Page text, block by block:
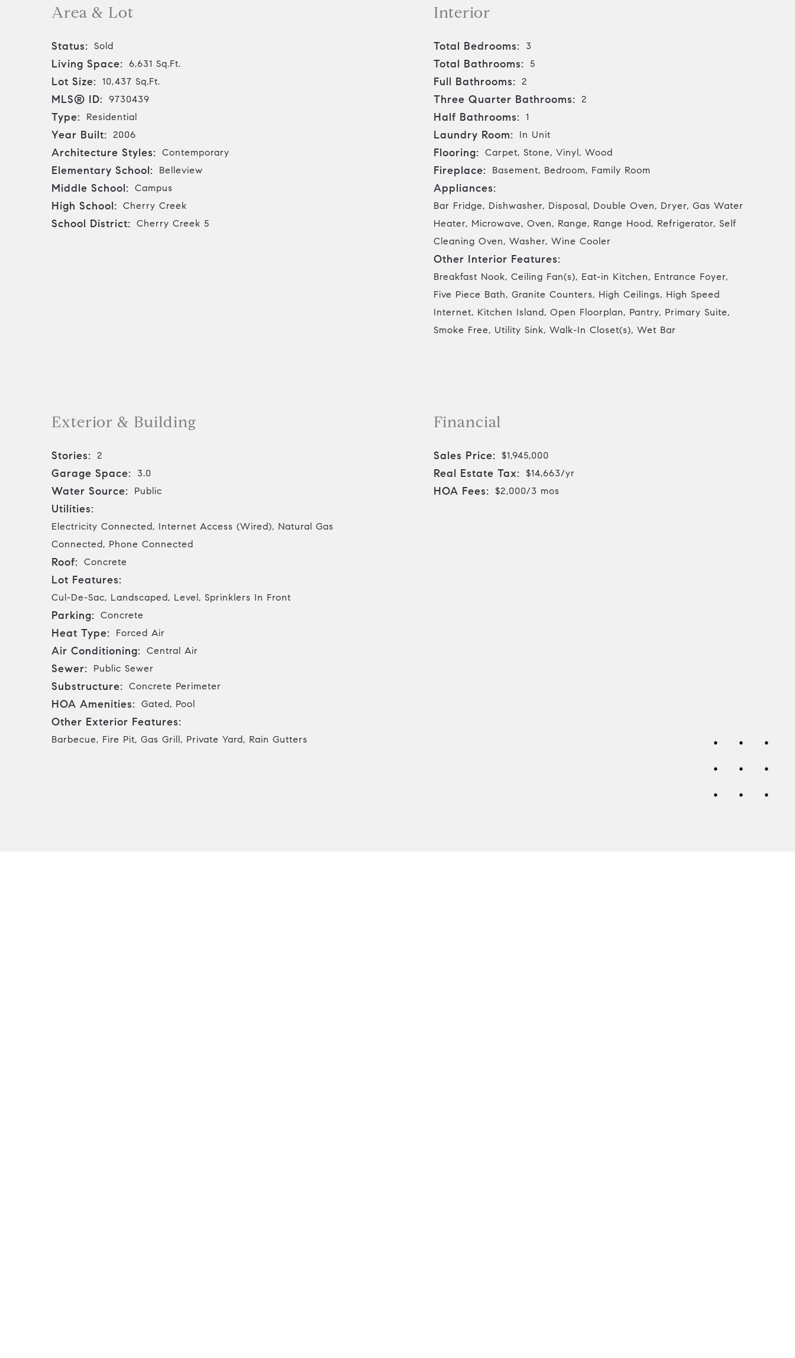
Area & Lot
Status: Sold
Living Space: 6,631 Sq.Ft.
Lot Size: 10,437 Sq.Ft.
MLS® ID: 9730439
Type: Residential
Year Built: 2006
Architecture Styles: Contemporary
Elementary School: Belleview
Middle School: Campus
High School: Cherry Creek
School District: Cherry Creek 5
Interior
Total Bedrooms: 3
Total Bathrooms: 5
Full Bathrooms: 2
Three Quarter Bathrooms: 2
Half Bathrooms: 1
Laundry Room: In Unit
Flooring: Carpet, Stone, Vinyl, Wood
Fireplace: Basement, Bedroom, Family Room
Appliances:
Bar Fridge, Dishwasher, Disposal, Double Oven, Dryer, Gas Water
Heater, Microwave, Oven, Range, Range Hood, Refrigerator, Self
Cleaning Oven, Washer, Wine Cooler
Other Interior Features:
Breakfast Nook, Ceiling Fan(s), Eat-in Kitchen, Entrance Foyer,
Five Piece Bath, Granite Counters, High Ceilings, High Speed
Internet, Kitchen Island, Open Floorplan, Pantry, Primary Suite,
Smoke Free, Utility Sink, Walk-In Closet(s), Wet Bar
Exterior & Building
Stories: 2
Garage Space: 3.0
Water Source: Public
Utilities:
Electricity Connected, Internet Access (Wired), Natural Gas
Connected, Phone Connected
Roof: Concrete
Lot Features:
Cul-De-Sac, Landscaped, Level, Sprinklers In Front
Parking: Concrete
Heat Type: Forced Air
Air Conditioning: Central Air
Sewer: Public Sewer
Substructure: Concrete Perimeter
HOA Amenities: Gated, Pool
Other Exterior Features:
Barbecue, Fire Pit, Gas Grill, Private Yard, Rain Gutters
Financial
Sales Price: $1,945,000
Real Estate Tax: $14,663/yr
HOA Fees: $2,000/3 mos